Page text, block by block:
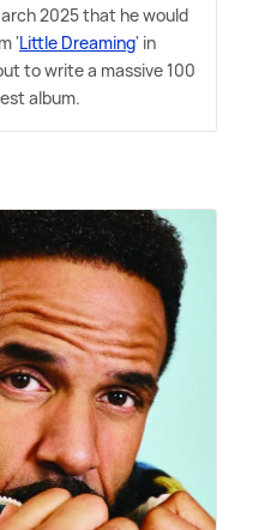
2025 that he would
'Little Dreaming' in
to write a massive 100
album.